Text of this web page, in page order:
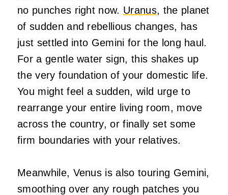
no punches right now. Uranus, the planet
of sudden and rebellious changes, has
just settled into Gemini for the long haul.
For a gentle water sign, this shakes up
the very foundation of your domestic life.
You might feel a sudden, wild urge to
rearrange your entire living room, move
across the country, or finally set some
firm boundaries with your relatives.
Meanwhile, Venus is also touring Gemini,
smoothing over any rough patches you